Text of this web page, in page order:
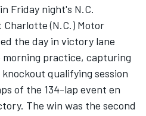
Friday night's N.C.
(N.C.) Motor
the day in victory lane
practice, capturing
qualifying session
of the 134-lap event en
The win was the second